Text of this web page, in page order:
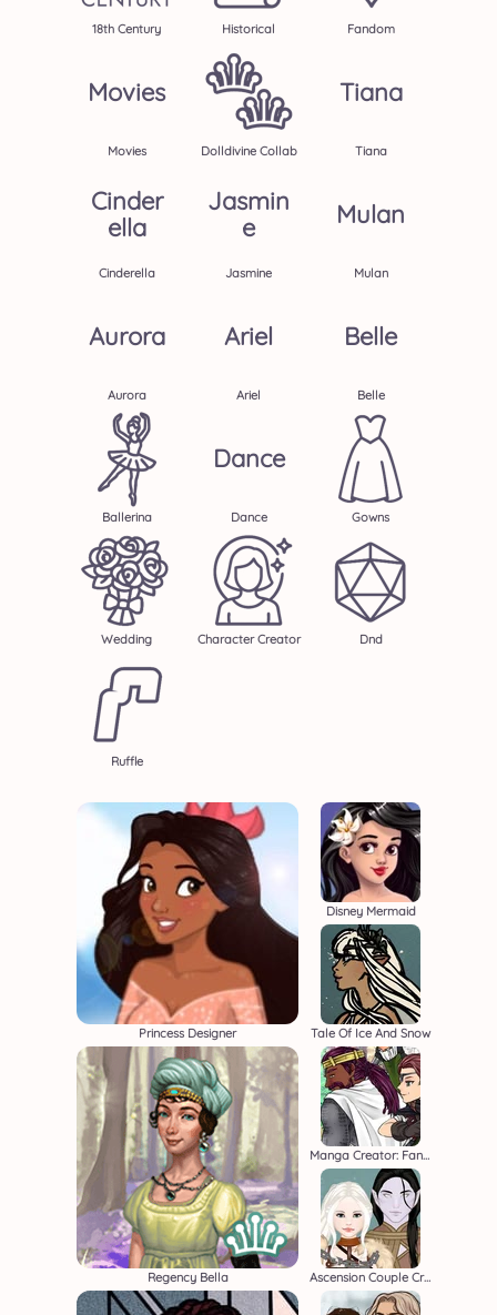
18th Century Historical Fandom
Movies
Movies Dolldivine Collab
Tiana
Tiana
Cinder
Ella
Cinderella
Jasmin
E
Jasmine
Mulan
Mulan
Aurora
Aurora
Ariel
Ariel
Belle
Belle
Ballerina
Dance
Dance Gowns
Wedding Character Creator Dnd
Ruffle
Princess Designer
Disney Mermaid
Tale Of Ice And Snow
Regency Bella
Manga Creator: Fantasy Page S1
Ascension Couple Creator